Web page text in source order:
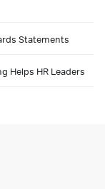
Statements
Helps HR Leaders